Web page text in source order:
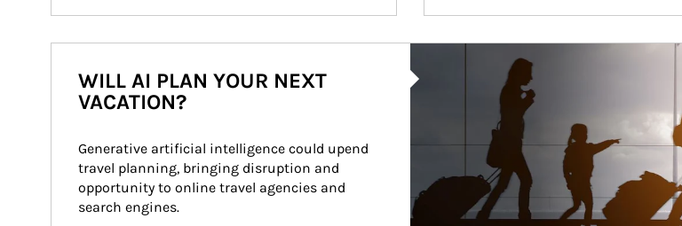
WILL AI PLAN YOUR NEXT
VACATION?
Generative artificial intelligence could upend
travel planning, bringing disruption and
opportunity to online travel agencies and
search engines.